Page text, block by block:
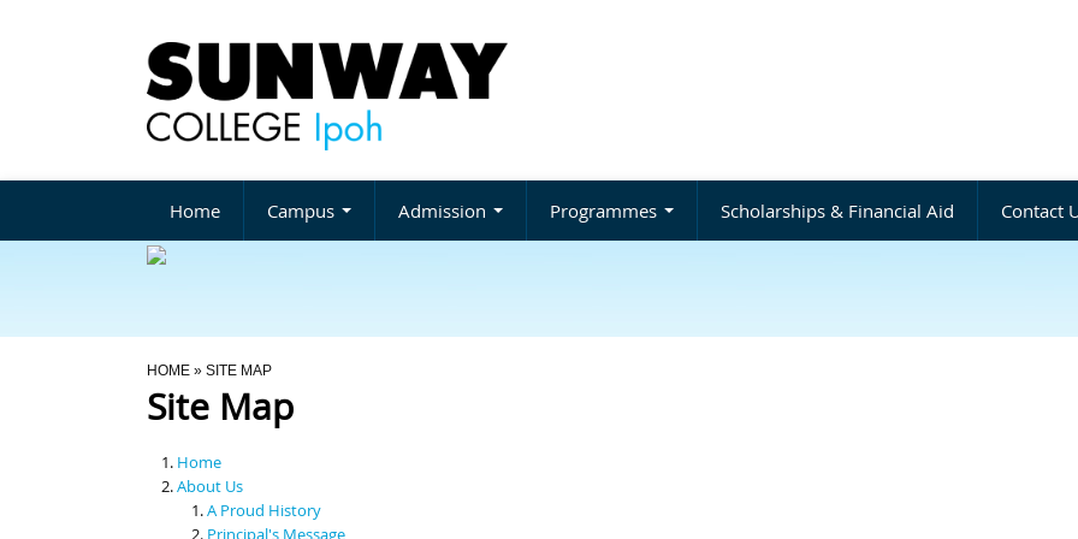
Home Campus Admission Programmes Scholarships & Financial Aid Contact
You Are Here
HOME » SITE MAP
Site Map
Home
About Us
A Proud History
Principal's Message